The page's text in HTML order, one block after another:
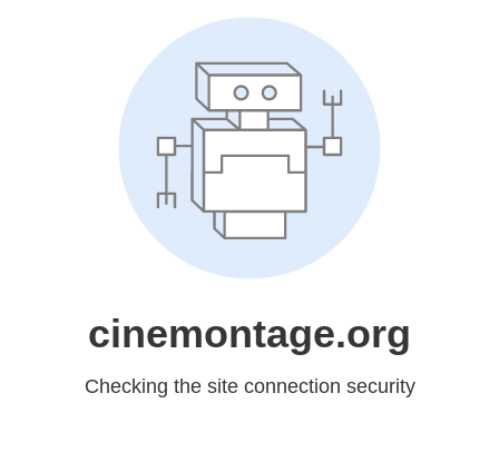
cinemontage.org
Checking the site connection security